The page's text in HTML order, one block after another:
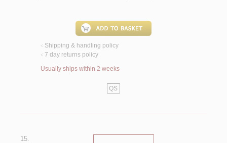
< Shipping & handling policy
< 7 day returns policy
Usually ships within 2 weeks
QS
15.